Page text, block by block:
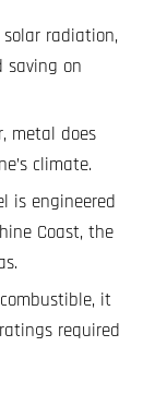
radiation,
saving on
metal does
climate.
is engineered
Coast, the
it
required